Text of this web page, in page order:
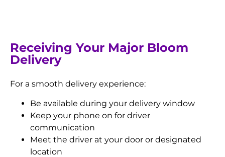
Receiving Your Major Bloom
Delivery
For a smooth delivery experience:
Be available during your delivery window
Keep your phone on for driver
communication
Meet the driver at your door or designated
location